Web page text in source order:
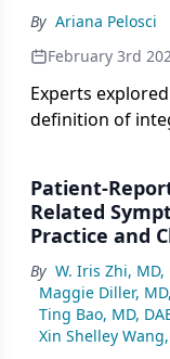
By Ariana Pelosci
February 3rd
Experts
definition of
Patient-
Related
Practice and
and
By W. Iris Zhi, MD,
Maggie Diller, MD,
Ting Bao, MD,
Xin Shelley